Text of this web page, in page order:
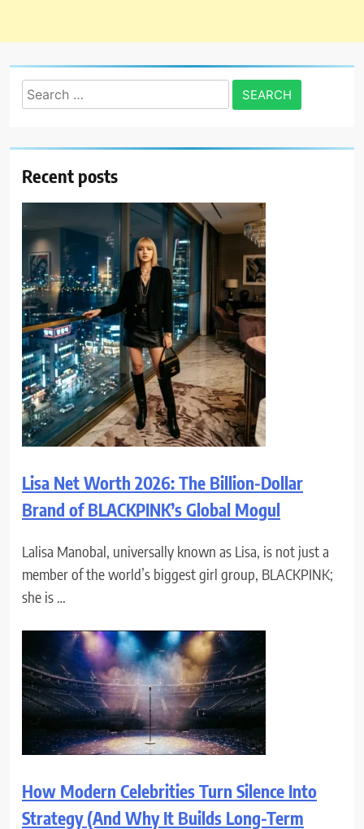
Search
for:
Recent posts
Lisa Net Worth 2026: The Billion-Dollar
Brand of BLACKPINK’s Global Mogul
Lalisa Manobal, universally known as Lisa, is not just a
member of the world’s biggest girl group, BLACKPINK;
she is …
How Modern Celebrities Turn Silence Into
Strategy (And Why It Builds Long-Term